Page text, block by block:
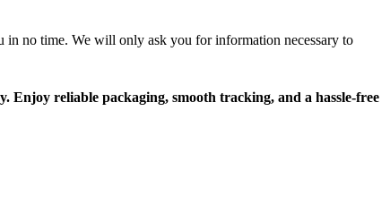
in no time. We will only ask you for information necessary to
Enjoy reliable packaging, smooth tracking, and a hassle-free